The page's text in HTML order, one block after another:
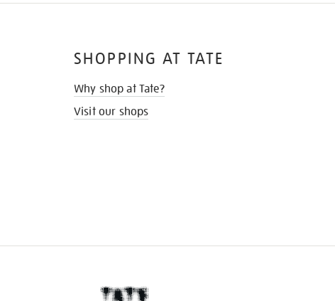
SHOPPING AT TATE
Why shop at Tate?
Visit our shops